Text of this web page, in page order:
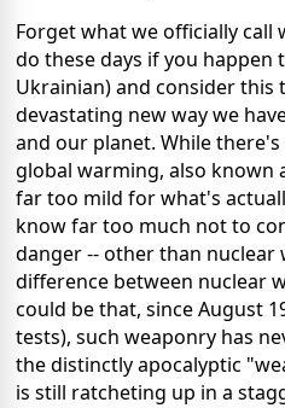
Forget what we officially call
do these days if you happen
Ukrainian) and consider this
devastating new way we
and our planet. While
global warming, also known
far too mild for what's
know far too much not to
danger -- other than nuclear
difference between nuclear
could be that, since August
tests), such weaponry has
the distinctly apocalyptic
is still ratcheting up in a